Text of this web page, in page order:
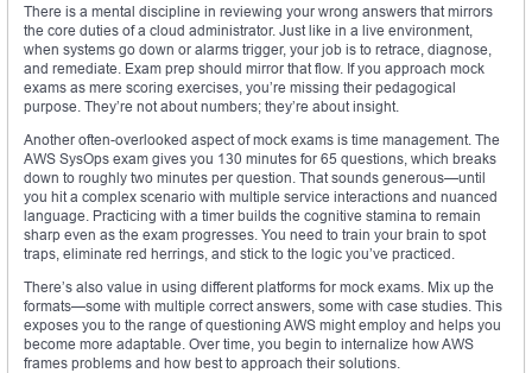
There is a mental discipline in reviewing your wrong answers that mirrors
the core duties of a cloud administrator. Just like in a live environment,
when systems go down or alarms trigger, your job is to retrace, diagnose,
and remediate. Exam prep should mirror that flow. If you approach mock
exams as mere scoring exercises, you’re missing their pedagogical
purpose. They’re not about numbers; they’re about insight.
Another often-overlooked aspect of mock exams is time management. The
AWS SysOps exam gives you 130 minutes for 65 questions, which breaks
down to roughly two minutes per question. That sounds generous—until
you hit a complex scenario with multiple service interactions and nuanced
language. Practicing with a timer builds the cognitive stamina to remain
sharp even as the exam progresses. You need to train your brain to spot
traps, eliminate red herrings, and stick to the logic you’ve practiced.
There’s also value in using different platforms for mock exams. Mix up the
formats—some with multiple correct answers, some with case studies. This
exposes you to the range of questioning AWS might employ and helps you
become more adaptable. Over time, you begin to internalize how AWS
frames problems and how best to approach their solutions.